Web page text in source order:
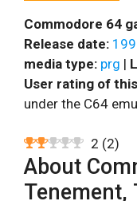
Commodore 64
Release date:
media type: prg |
User rating of
under the C64
2 (2)
About
Tenement,